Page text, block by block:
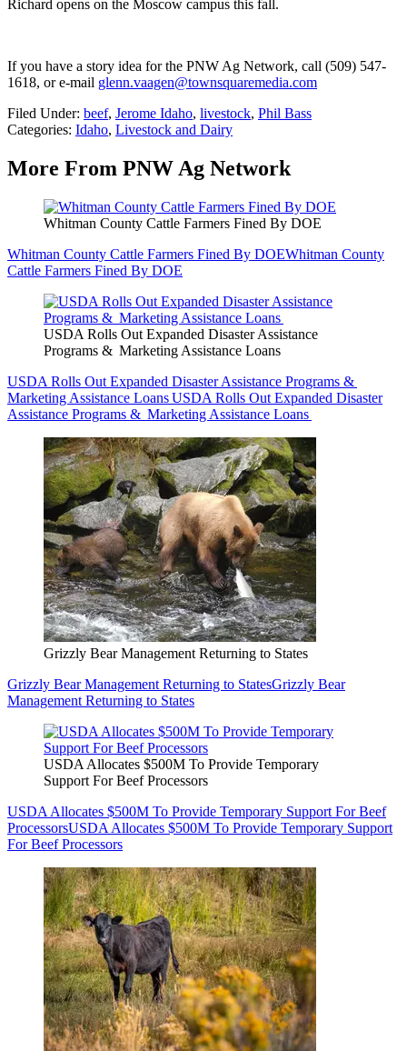
Richard opens on the Moscow campus this fall.
If you have a story idea for the PNW Ag Network, call (509) 547-
1618, or e-mail glenn.vaagen@townsquaremedia.com
Filed Under: beef, Jerome Idaho, livestock, Phil Bass
Categories: Idaho, Livestock and Dairy
More From PNW Ag Network
Whitman County Cattle Farmers Fined By DOE
Whitman County Cattle Farmers Fined By DOEWhitman County
Cattle Farmers Fined By DOE
USDA Rolls Out Expanded Disaster Assistance
Programs & Marketing Assistance Loans
USDA Rolls Out Expanded Disaster Assistance Programs &
Marketing Assistance LoansUSDA Rolls Out Expanded Disaster
Assistance Programs & Marketing Assistance Loans
Grizzly Bear Management Returning to States
Grizzly Bear Management Returning to StatesGrizzly Bear
Management Returning to States
USDA Allocates $500M To Provide Temporary
Support For Beef Processors
USDA Allocates $500M To Provide Temporary Support For Beef
ProcessorsUSDA Allocates $500M To Provide Temporary Support
For Beef Processors